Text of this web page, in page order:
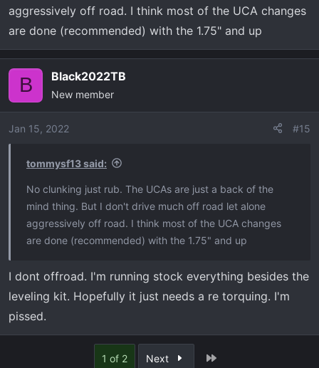
aggressively off road. I think most of the UCA changes
are done (recommended) with the 1.75" and up
B Black2022TB
New member
Jan 15, 2022 #15
tommysf13 said:
No clunking just rub. The UCAs are just a back of the
mind thing. But I don't drive much off road let alone
aggressively off road. I think most of the UCA changes
are done (recommended) with the 1.75" and up
I dont offroad. I'm running stock everything besides the
leveling kit. Hopefully it just needs a re torquing. I'm
pissed.
1 of 2 Next